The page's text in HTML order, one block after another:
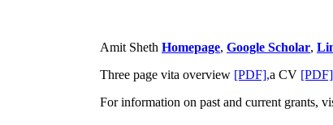
Amit Sheth Homepage, Google Scholar,
Three page vita overview [PDF],a CV [PDF]
For information on past and current grants,